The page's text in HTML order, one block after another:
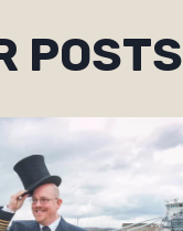
POSTS